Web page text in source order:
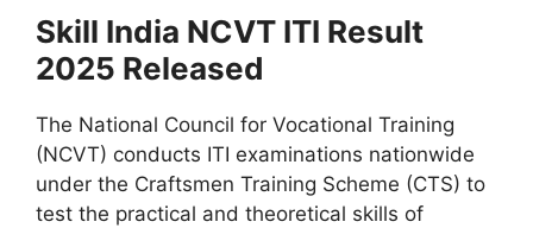
Skill India NCVT ITI Result
2025 Released
The National Council for Vocational Training
(NCVT) conducts ITI examinations nationwide
under the Craftsmen Training Scheme (CTS) to
test the practical and theoretical skills of